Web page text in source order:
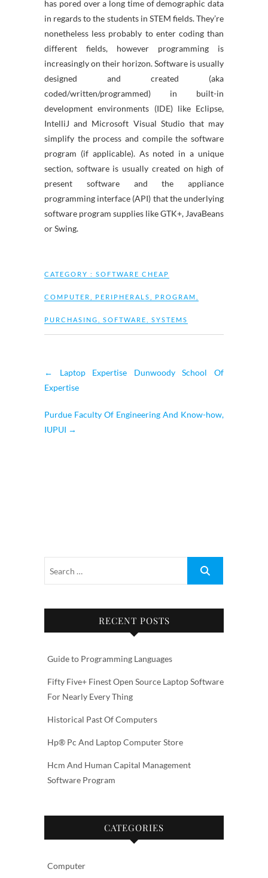
has pored over a long time of demographic data
in regards to the students in STEM fields. They’re
nonetheless less probably to enter coding than
different fields, however programming is
increasingly on their horizon. Software is usually
designed and created (aka
coded/written/programmed) in built-in
development environments (IDE) like Eclipse,
IntelliJ and Microsoft Visual Studio that may
simplify the process and compile the software
program (if applicable). As noted in a unique
section, software is usually created on high of
present software and the appliance
programming interface (API) that the underlying
software program supplies like GTK+, JavaBeans
or Swing.
CATEGORY : SOFTWARE CHEAP
COMPUTER PERIPHERALS PROGRAM
PURCHASING SOFTWARE SYSTEMS
←
Laptop Expertise Dunwoody School Of
Expertise
Purdue Faculty Of Engineering And Know-how,
IUPUI →
RECENT POSTS
Guide to Programming Languages
Fifty Five+ Finest Open Source Laptop Software
For Nearly Every Thing
Historical Past Of Computers
Hp® Pc And Laptop Computer Store
Hcm And Human Capital Management
Software Program
CATEGORIES
Computer